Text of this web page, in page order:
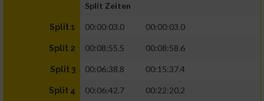
Split Zeiten
Split 1 00:00:03.0 00:00:03.0
Split 2 00:08:55.5 00:08:58.6
Split 3 00:06:38.8 00:15:37.4
Split 4 00:06:42.7 00:22:20.2